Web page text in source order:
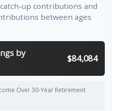
up contributions and
between ages
by
$84,084
Over 30-Year Retirement